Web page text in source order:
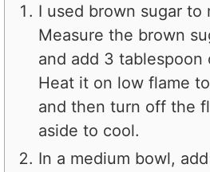
I used brown sugar to
Measure the brown
and add 3 tablespoon
Heat it on low flame
and then turn off the
aside to cool.
In a medium bowl,